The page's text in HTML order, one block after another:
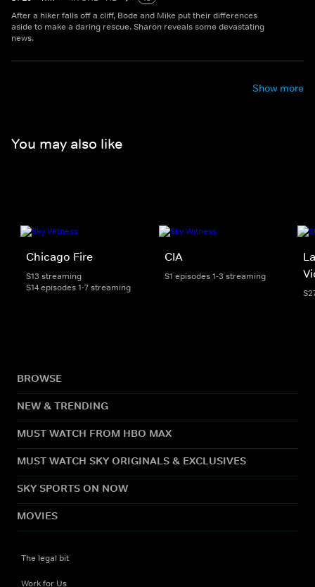
After a hiker falls off a cliff, Bode and Mike put their differences
aside to make a daring rescue. Sharon reveals some devastating
news.
Show more
You may also like
Chicago Fire
S13 streaming
S14 episodes 1-7 streaming
CIA
S1 episodes 1-3 streaming
BROWSE
NEW & TRENDING
MUST WATCH FROM HBO MAX
MUST WATCH SKY ORIGINALS & EXCLUSIVES
SKY SPORTS ON NOW
MOVIES
The legal bit
Work for Us